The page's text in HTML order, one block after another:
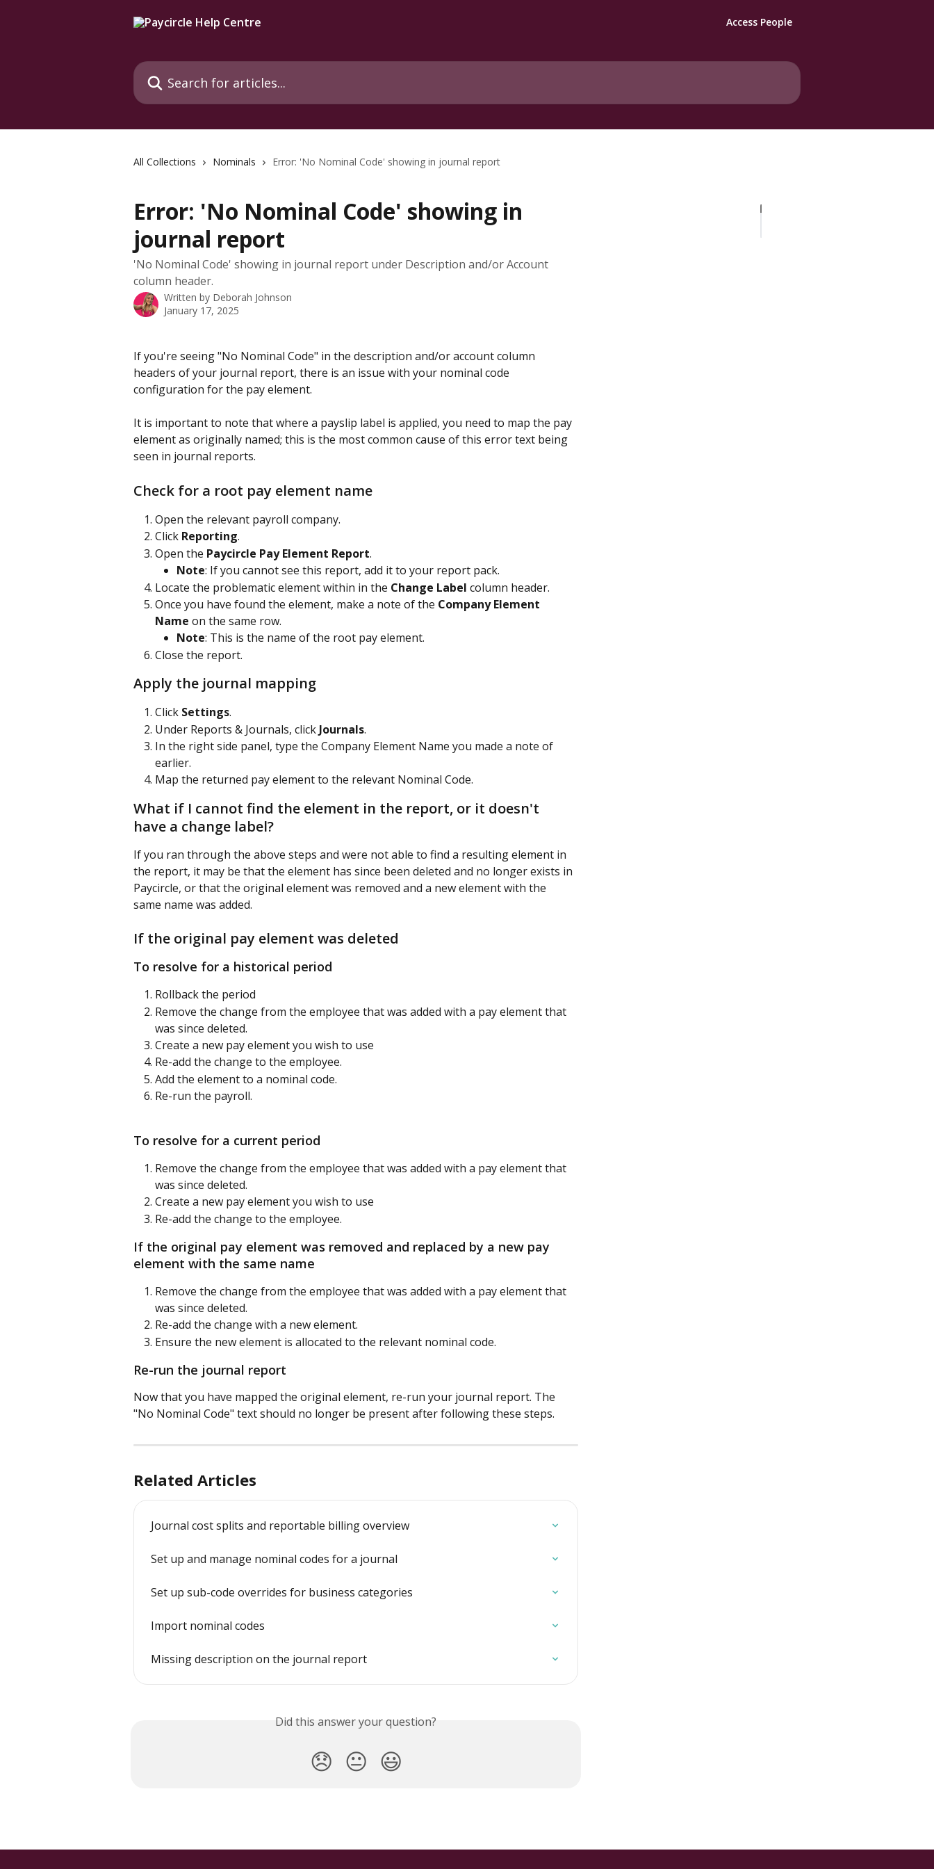
Access People
Search for articles...
All Collections Nominals Error: 'No Nominal Code' showing in journal report
Error: 'No Nominal Code' showing in
journal report
'No Nominal Code' showing in journal report under Description and/or Account
column header.
Written by Deborah Johnson
January 17, 2025
If you're seeing "No Nominal Code" in the description and/or account column
headers of your journal report, there is an issue with your nominal code
configuration for the pay element.
It is important to note that where a payslip label is applied, you need to map the pay
element as originally named; this is the most common cause of this error text being
seen in journal reports.
Check for a root pay element name
Open the relevant payroll company.
Click Reporting.
Open the Paycircle Pay Element Report.
Note: If you cannot see this report, add it to your report pack.
Locate the problematic element within in the Change Label column header.
Once you have found the element, make a note of the Company Element
Name on the same row.
Note: This is the name of the root pay element.
Close the report.
Apply the journal mapping
Click Settings.
Under Reports & Journals, click Journals.
In the right side panel, type the Company Element Name you made a note of
earlier.
Map the returned pay element to the relevant Nominal Code.
What if I cannot find the element in the report, or it doesn't
have a change label?
If you ran through the above steps and were not able to find a resulting element in
the report, it may be that the element has since been deleted and no longer exists in
Paycircle, or that the original element was removed and a new element with the
same name was added.
If the original pay element was deleted
To resolve for a historical period
Rollback the period
Remove the change from the employee that was added with a pay element that
was since deleted.
Create a new pay element you wish to use
Re-add the change to the employee.
Add the element to a nominal code.
Re-run the payroll.
To resolve for a current period
Remove the change from the employee that was added with a pay element that
was since deleted.
Create a new pay element you wish to use
Re-add the change to the employee.
If the original pay element was removed and replaced by a new pay
element with the same name
Remove the change from the employee that was added with a pay element that
was since deleted.
Re-add the change with a new element.
Ensure the new element is allocated to the relevant nominal code.
Re-run the journal report
Now that you have mapped the original element, re-run your journal report. The
"No Nominal Code" text should no longer be present after following these steps.
Related Articles
Journal cost splits and reportable billing overview
Set up and manage nominal codes for a journal
Set up sub-code overrides for business categories
Import nominal codes
Missing description on the journal report
Did this answer your question?
😞 😐 😃